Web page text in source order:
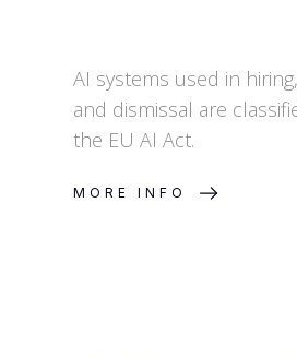
AI systems used in
and dismissal are
the EU AI Act.
MORE INFO